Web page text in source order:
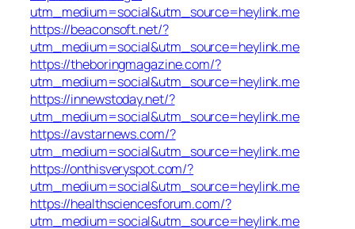
utm_medium=social&utm_source=heylink.me
https://beaconsoft.net/?
utm_medium=social&utm_source=heylink.me
https://theboringmagazine.com/?
utm_medium=social&utm_source=heylink.me
https://innewstoday.net/?
utm_medium=social&utm_source=heylink.me
https://avstarnews.com/?
utm_medium=social&utm_source=heylink.me
https://onthisveryspot.com/?
utm_medium=social&utm_source=heylink.me
https://healthsciencesforum.com/?
utm_medium=social&utm_source=heylink.me